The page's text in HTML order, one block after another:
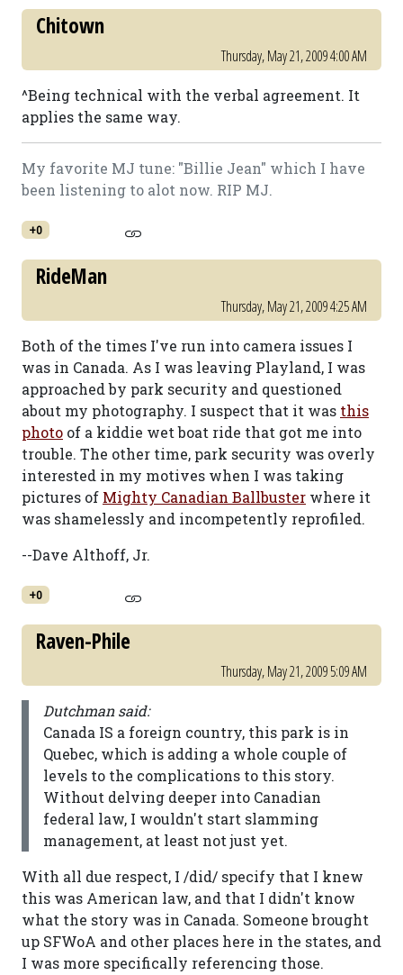
Chitown
Thursday, May 21, 2009 4:00 AM
^Being technical with the verbal agreement. It
applies the same way.
My favorite MJ tune: "Billie Jean" which I have
been listening to alot now. RIP MJ.
+0
RideMan
Thursday, May 21, 2009 4:25 AM
Both of the times I've run into camera issues I
was in Canada. As I was leaving Playland, I was
approached by park security and questioned
about my photography. I suspect that it was this
photo of a kiddie wet boat ride that got me into
trouble. The other time, park security was overly
interested in my motives when I was taking
pictures of Mighty Canadian Ballbuster where it
was shamelessly and incompetently reprofiled.
--Dave Althoff, Jr.
+0
Raven-Phile
Thursday, May 21, 2009 5:09 AM
Dutchman said:
Canada IS a foreign country, this park is in
Quebec, which is adding a whole couple of
levels to the complications to this story.
Without delving deeper into Canadian
federal law, I wouldn't start slamming
management, at least not just yet.
With all due respect, I /did/ specify that I knew
this was American law, and that I didn't know
what the story was in Canada. Someone brought
up SFWoA and other places here in the states, and
I was more specifically referencing those.